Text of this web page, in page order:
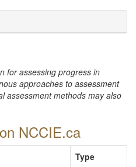
for assessing progress in
approaches to assessment
assessment methods may also
NCCIE.ca
Type